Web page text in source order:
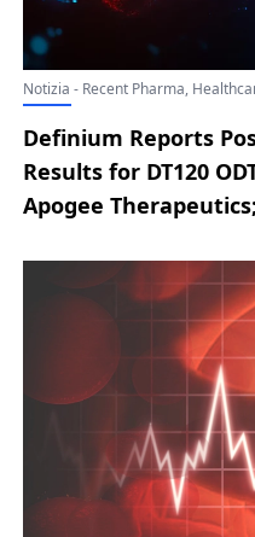
Notizia - Recent Pharma,
Definium Reports
Results for DT120
Apogee
with Bionyra
Series B Financing to
Programs;
Unanimous FDA
on Benefit-Risk